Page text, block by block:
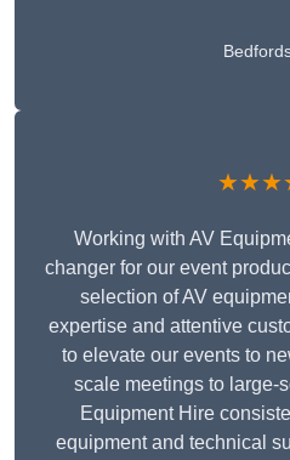
Working with AV
changer for our event
selection of AV
expertise and attentive
to elevate our events to
scale meetings to large-
Equipment Hire
equipment and technical